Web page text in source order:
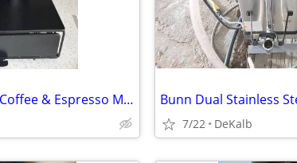
Nespresso Vertuo Next Coffee & Espresso Machine + Pod Storage Drawer
7/22 DeKalb